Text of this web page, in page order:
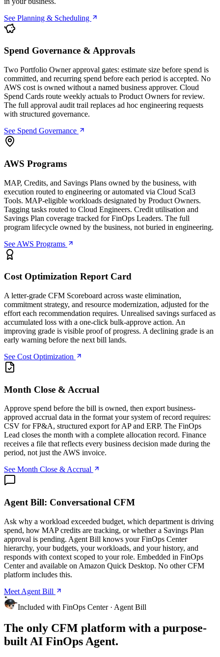
See Planning & Scheduling
Spend Governance & Approvals
Two Portfolio Owner approval gates: estimate size before spend is
committed, and recurring spend before each period is accepted. No
AWS cost is owned without a named business approver. Cloud
Spend Cards route weekly actuals to Product Owners for review.
The full approval audit trail replaces ad hoc engineering requests
with structured governance.
See Spend Governance
AWS Programs
MAP, Credits, and Savings Plans owned by the business, with
execution routed to engineering or automated via Cloud Scal3
Tools. MAP-eligible workloads designated by Product Owners.
Tagging tasks routed to Cloud Engineers. Credit utilisation and
Savings Plan coverage tracked for FinOps Leaders. The full
program lifecycle owned by the business, not buried in engineering.
See AWS Programs
Cost Optimization Report Card
A letter-grade CFM Scoreboard across waste elimination,
commitment strategy, and resource modernization, adjusted for the
effort each recommendation requires. Unrealised savings surfaced as
accumulated loss with a one-click bulk-approve action. An
improving grade is visible proof of progress. A declining grade is an
early warning before the next bill lands.
See Cost Optimization
Month Close & Accrual
Approve spend before the bill is owned, then export business-
approved accrual data in the format your system of record requires:
CSV for FP&A, structured export for AP and ERP. The FinOps
Lead closes the month with a complete allocation record. Finance
receives a file that reflects every business decision made during the
period, not just the AWS invoice.
See Month Close & Accrual
Agent Bill: Conversational CFM
Ask why a workload exceeded budget, which department is driving
spend, how MAP credits are tracking, or whether a Savings Plan
approval is pending. Agent Bill knows your FinOps Center
hierarchy, your budgets, your workloads, and your history, and
responds with context scoped to your role. Embedded in FinOps
Center and available on Amazon Quick Desktop. No other CFM
platform includes this.
Meet Agent Bill
Included with FinOps Center · Agent Bill
The only CFM platform with a purpose-
built AI FinOps Agent.